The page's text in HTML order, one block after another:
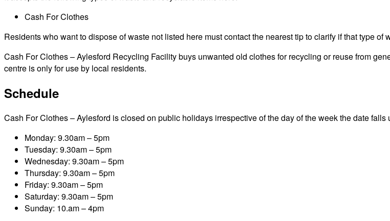
Cash For Clothes
Residents who want to dispose of waste not listed here must contact the nearest tip to clarify if that type of
Cash For Clothes – Aylesford Recycling Facility buys unwanted old clothes for recycling or reuse from
centre is only for use by local residents.
Schedule
Cash For Clothes – Aylesford is closed on public holidays irrespective of the day of the week the date
Monday: 9.30am – 5pm
Tuesday: 9.30am – 5pm
Wednesday: 9.30am – 5pm
Thursday: 9.30am – 5pm
Friday: 9.30am – 5pm
Saturday: 9.30am – 5pm
Sunday: 10.am – 4pm